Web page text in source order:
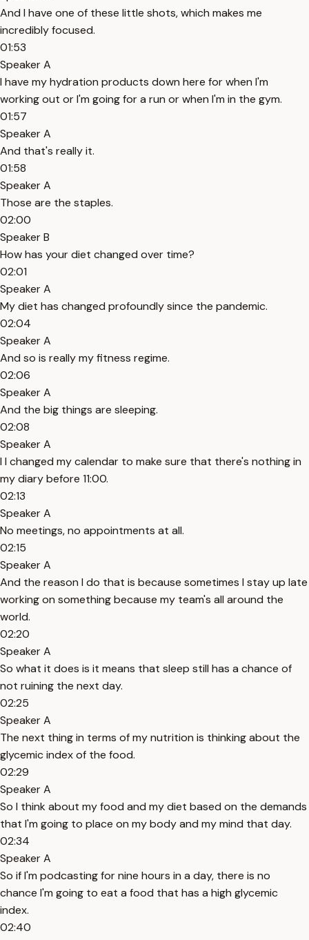
And I have one of these little shots, which makes me
incredibly focused.
01:53
Speaker A
I have my hydration products down here for when I'm
working out or I'm going for a run or when I'm in the gym.
01:57
Speaker A
And that's really it.
01:58
Speaker A
Those are the staples.
02:00
Speaker B
How has your diet changed over time?
02:01
Speaker A
My diet has changed profoundly since the pandemic.
02:04
Speaker A
And so is really my fitness regime.
02:06
Speaker A
And the big things are sleeping.
02:08
Speaker A
I I changed my calendar to make sure that there's nothing in
my diary before 11:00.
02:13
Speaker A
No meetings, no appointments at all.
02:15
Speaker A
And the reason I do that is because sometimes I stay up late
working on something because my team's all around the
world.
02:20
Speaker A
So what it does is it means that sleep still has a chance of
not ruining the next day.
02:25
Speaker A
The next thing in terms of my nutrition is thinking about the
glycemic index of the food.
02:29
Speaker A
So I think about my food and my diet based on the demands
that I'm going to place on my body and my mind that day.
02:34
Speaker A
So if I'm podcasting for nine hours in a day, there is no
chance I'm going to eat a food that has a high glycemic
index.
02:40